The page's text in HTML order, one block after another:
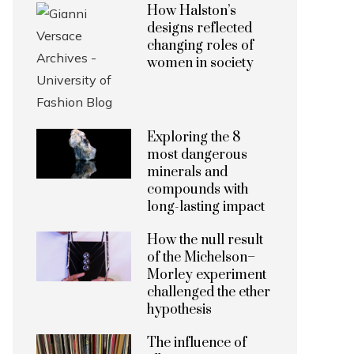
How Halston’s
designs reflected
changing roles of
women in society
Exploring the 8
most dangerous
minerals and
compounds with
long-lasting impact
How the null result
of the Michelson–
Morley experiment
challenged the ether
hypothesis
The influence of